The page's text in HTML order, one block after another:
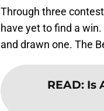
Through three
have yet to find a
and drawn one. The
READ: Is